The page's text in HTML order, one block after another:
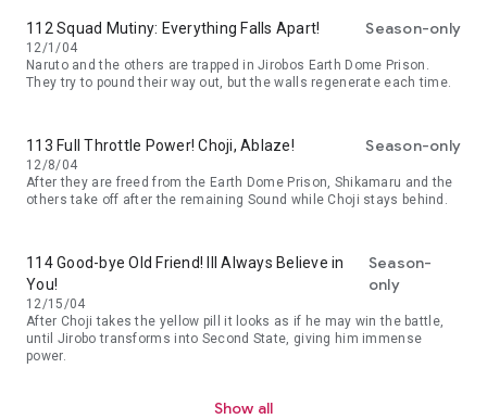
112 Squad Mutiny: Everything Falls Apart!
12/1/04
Season-only
Naruto and the others are trapped in Jirobos Earth Dome Prison.
They try to pound their way out, but the walls regenerate each time.
113 Full Throttle Power! Choji, Ablaze!
12/8/04
Season-only
After they are freed from the Earth Dome Prison, Shikamaru and the
others take off after the remaining Sound while Choji stays behind.
114 Good-bye Old Friend! Ill Always Believe in
You!
12/15/04
Season-
only
After Choji takes the yellow pill it looks as if he may win the battle,
until Jirobo transforms into Second State, giving him immense
power.
Show all